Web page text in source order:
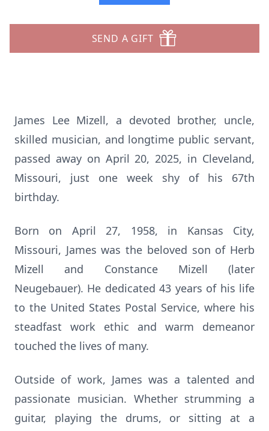
SEND A GIFT
James Lee Mizell, a devoted brother, uncle,
skilled musician, and longtime public servant,
passed away on April 20, 2025, in Cleveland,
Missouri, just one week shy of his 67th
birthday.
Born on April 27, 1958, in Kansas City,
Missouri, James was the beloved son of Herb
Mizell and Constance Mizell (later
Neugebauer). He dedicated 43 years of his life
to the United States Postal Service, where his
steadfast work ethic and warm demeanor
touched the lives of many.
Outside of work, James was a talented and
passionate musician. Whether strumming a
guitar, playing the drums, or sitting at a